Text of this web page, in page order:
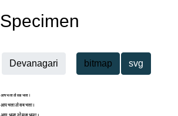
Specimen
Devanagari bitmap svg